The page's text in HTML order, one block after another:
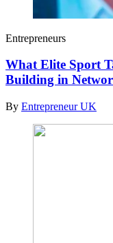
Entrepreneurs
What Elite Sport
Building in
By Entrepreneur UK